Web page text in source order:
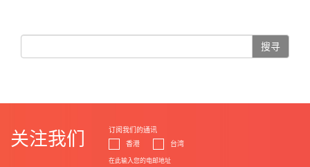
搜寻
关注我们
订阅我们的通讯
香港
台湾